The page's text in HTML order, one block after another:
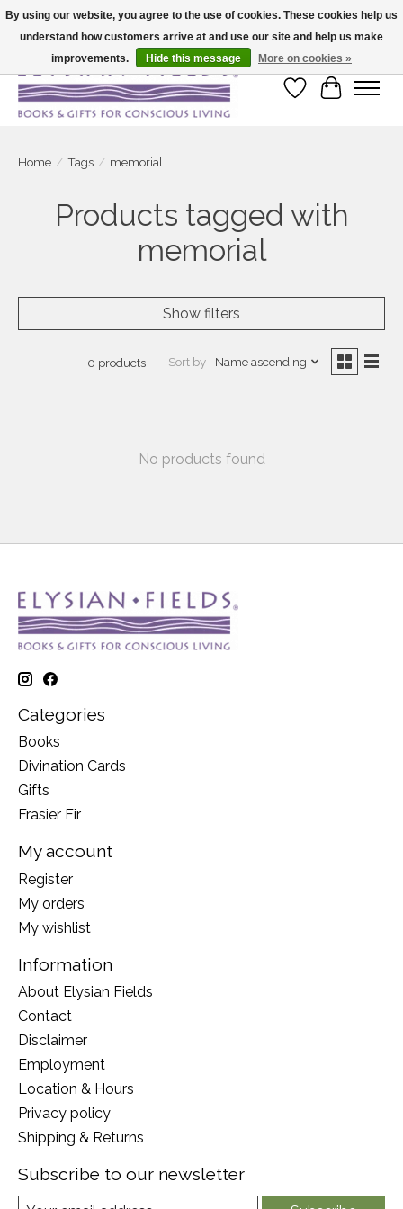
Large selection of products and fast shipping!
Wish List
Cart
Home / Tags / memorial
Products tagged with
memorial
Show filters
0 products Sort by Name ascending
No products found
Categories
Books
Divination Cards
Gifts
Frasier Fir
My account
Register
My orders
My wishlist
Information
About Elysian Fields
Contact
Disclaimer
Employment
Location & Hours
Privacy policy
Shipping & Returns
Subscribe to our newsletter
By using our website, you agree to the use of cookies. These cookies help us
understand how customers arrive at and use our site and help us make
improvements.
Hide this message More on cookies »